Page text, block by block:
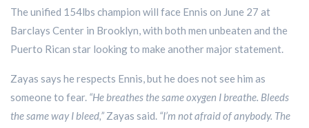
The unified 154lbs champion will face Ennis on June 27 at
Barclays Center in Brooklyn, with both men unbeaten and the
Puerto Rican star looking to make another major statement.
Zayas says he respects Ennis, but he does not see him as
someone to fear. “He breathes the same oxygen I breathe. Bleeds
the same way I bleed,” Zayas said. “I’m not afraid of anybody. The